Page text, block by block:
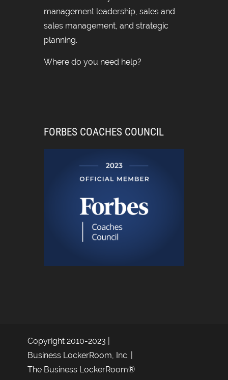
management leadership, sales and
sales management, and strategic
planning.
Where do you need help?
FORBES COACHES COUNCIL
Copyright 2010-2023 |
Business LockerRoom, Inc. |
The Business LockerRoom®